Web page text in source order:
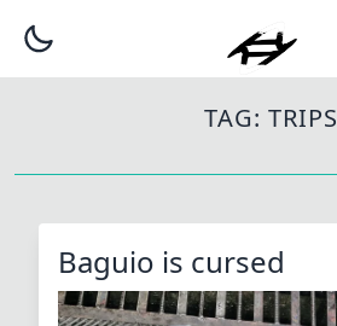
TAG: TRIPS
Baguio is cursed